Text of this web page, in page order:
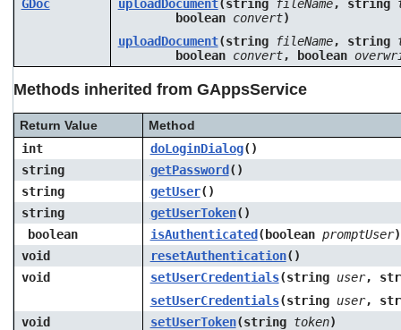
GDoc
uploadDocument(string fileName, string
boolean convert)
uploadDocument(string fileName, string
boolean convert, boolean
Methods inherited from GAppsService
Return Value
Method
int
doLoginDialog()
string
getPassword()
string
getUser()
string
getUserToken()
boolean
isAuthenticated(boolean promptUser)
void
resetAuthentication()
void
setUserCredentials(string user,
setUserCredentials(string user,
void
setUserToken(string token)